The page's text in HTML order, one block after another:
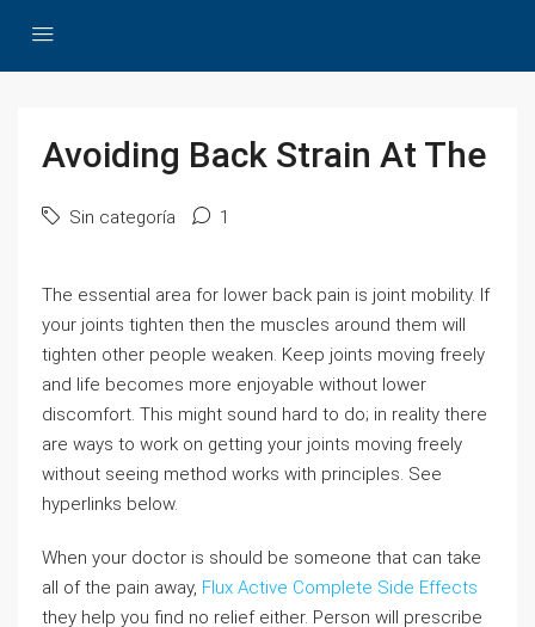
Avoiding Back Strain At The
Sin categoría 1
The essential area for lower back pain is joint mobility. If
your joints tighten then the muscles around them will
tighten other people weaken. Keep joints moving freely
and life becomes more enjoyable without lower
discomfort. This might sound hard to do; in reality there
are ways to work on getting your joints moving freely
without seeing method works with principles. See
hyperlinks below.
When your doctor is should be someone that can take
all of the pain away, Flux Active Complete Side Effects
they help you find no relief either. Person will prescribe